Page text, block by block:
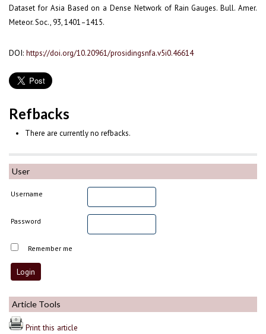
User
Username
Password
Remember me
Article Tools
Print this article
Dataset for Asia Based on a Dense Network of Rain Gauges. Bull. Amer.
Meteor. Soc., 93, 1401–1415.
DOI: https://doi.org/10.20961/prosidingsnfa.v5i0.46614
Refbacks
There are currently no refbacks.